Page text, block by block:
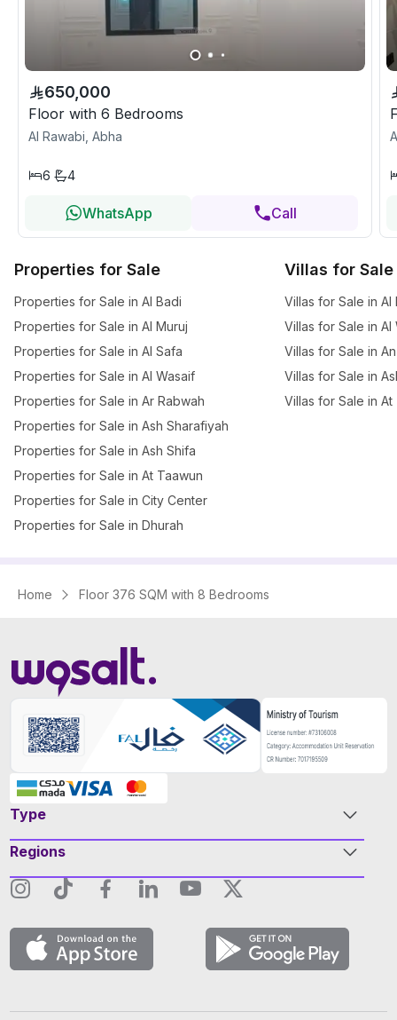
650,000
Floor with 6 Bedrooms
Al Rawabi, Abha
6 4
WhatsApp Call
Properties for Sale
Properties for Sale in Al Badi
Properties for Sale in Al Muruj
Properties for Sale in Al Safa
Properties for Sale in Al Wasaif
Properties for Sale in Ar Rabwah
Properties for Sale in Ash Sharafiyah
Properties for Sale in Ash Shifa
Properties for Sale in At Taawun
Properties for Sale in City Center
Properties for Sale in Dhurah
Villas for Sale
Villas for Sale in Al
Villas for Sale in Al
Villas for Sale in
Villas for Sale in
Villas for Sale in At
Home Floor 376 SQM with 8 Bedrooms
Type
Regions